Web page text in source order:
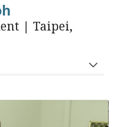
| Taipei,